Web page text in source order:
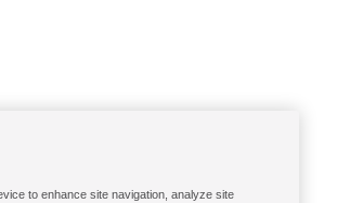
to enhance site navigation, analyze site